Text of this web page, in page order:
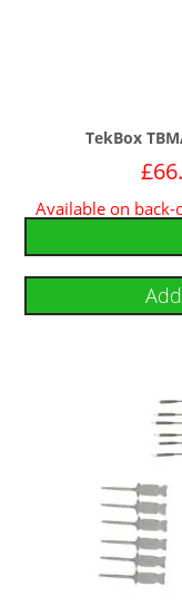
TekBox
£
Available on back-